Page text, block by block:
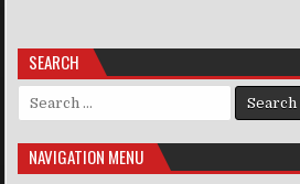
SEARCH
Search for:
NAVIGATION MENU